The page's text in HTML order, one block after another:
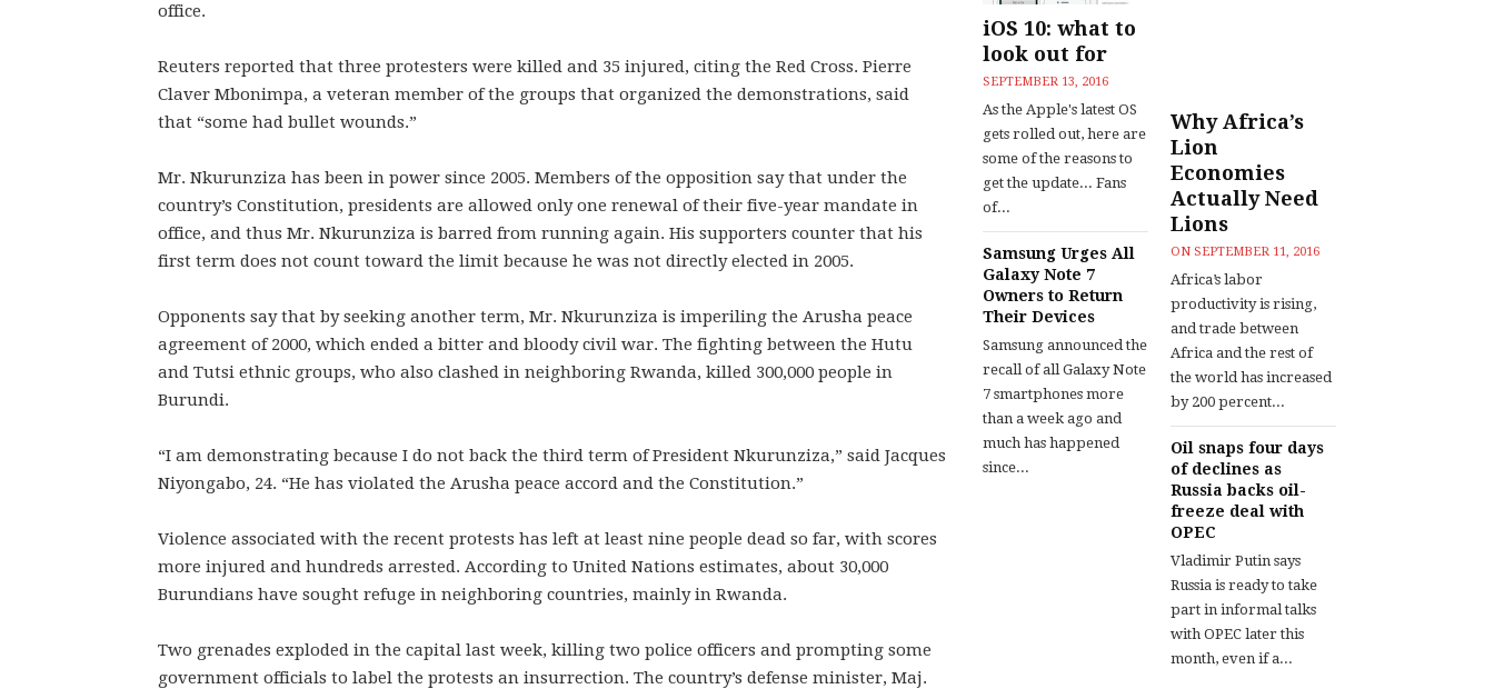
office.
Reuters reported that three protesters were killed and 35 injured, citing the Red Cross. Pierre
Claver Mbonimpa, a veteran member of the groups that organized the demonstrations, said
that “some had bullet wounds.”
Mr. Nkurunziza has been in power since 2005. Members of the opposition say that under the
country’s Constitution, presidents are allowed only one renewal of their five-year mandate in
office, and thus Mr. Nkurunziza is barred from running again. His supporters counter that his
first term does not count toward the limit because he was not directly elected in 2005.
Opponents say that by seeking another term, Mr. Nkurunziza is imperiling the Arusha peace
agreement of 2000, which ended a bitter and bloody civil war. The fighting between the Hutu
and Tutsi ethnic groups, who also clashed in neighboring Rwanda, killed 300,000 people in
Burundi.
“I am demonstrating because I do not back the third term of President Nkurunziza,” said Jacques
Niyongabo, 24. “He has violated the Arusha peace accord and the Constitution.”
Violence associated with the recent protests has left at least nine people dead so far, with scores
more injured and hundreds arrested. According to United Nations estimates, about 30,000
Burundians have sought refuge in neighboring countries, mainly in Rwanda.
Two grenades exploded in the capital last week, killing two police officers and prompting some
government officials to label the protests an insurrection. The country’s defense minister, Maj.
iOS 10: what to
look out for
SEPTEMBER 13, 2016
As the Apple's latest OS
gets rolled out, here are
some of the reasons to
get the update... Fans
of...
Samsung Urges All
Galaxy Note 7
Owners to Return
Their Devices
Samsung announced the
recall of all Galaxy Note
7 smartphones more
than a week ago and
much has happened
since...
Why Africa’s
Lion
Economies
Actually Need
Lions
ON SEPTEMBER 11, 2016
Africa’s labor
productivity is rising,
and trade between
Africa and the rest of
the world has increased
by 200 percent...
Oil snaps four days
of declines as
Russia backs oil-
freeze deal with
OPEC
Vladimir Putin says
Russia is ready to take
part in informal talks
with OPEC later this
month, even if a...